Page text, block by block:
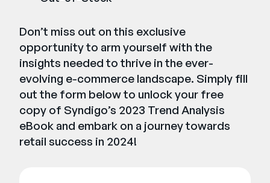
Don’t miss out on this exclusive
opportunity to arm yourself with the
insights needed to thrive in the ever-
evolving e-commerce landscape. Simply fill
out the form below to unlock your free
copy of Syndigo’s 2023 Trend Analysis
eBook and embark on a journey towards
retail success in 2024!